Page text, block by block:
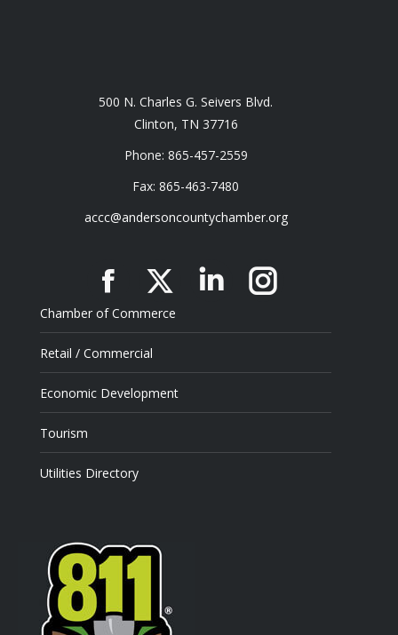
500 N. Charles G. Seivers Blvd.
Clinton, TN 37716
Phone: 865-457-2559
Fax: 865-463-7480
accc@andersoncountychamber.org
Facebook
X LinkedinInstagram
Chamber of Commerce
Retail / Commercial
Economic Development
Tourism
Utilities Directory